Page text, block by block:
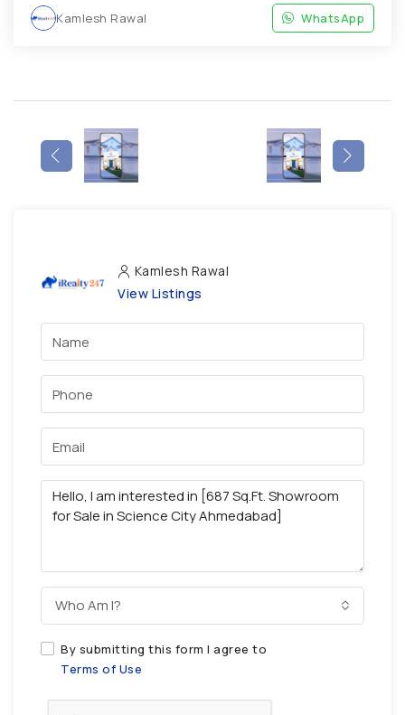
Kamlesh Rawal WhatsApp
Kamlesh Rawal
View Listings
Who Am I?
By submitting this form I agree to
Terms of Use